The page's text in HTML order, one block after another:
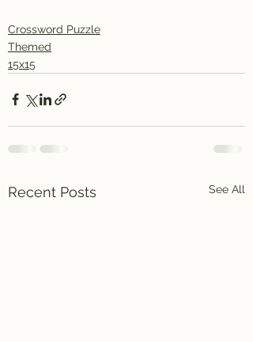
Crossword Puzzle
Themed
15x15
Recent Posts See All